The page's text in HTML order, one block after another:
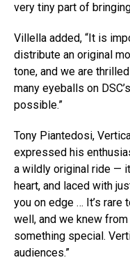
very tiny part of
Villella added, “It is
distribute an original
tone, and we are
many eyeballs on
possible.”
Tony Piantedosi,
expressed his
a wildly original ride —
heart, and laced with
you on edge … It’s rare
well, and we knew
something special.
audiences.”